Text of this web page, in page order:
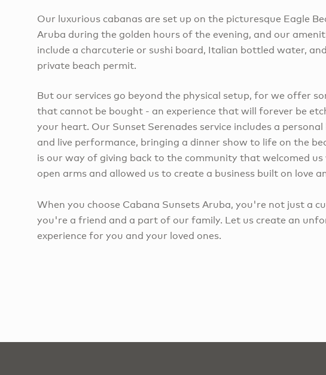
Our luxurious cabanas are set up on the picturesque Eagle
Aruba during the golden hours of the evening, and our
include a charcuterie or sushi board, Italian bottled water,
private beach permit.
But our services go beyond the physical setup, for we offer
that cannot be bought - an experience that will forever be
your heart. Our Sunset Serenades service includes a
and live performance, bringing a dinner show to life on the
is our way of giving back to the community that welcomed
open arms and allowed us to create a business built on love
When you choose Cabana Sunsets Aruba, you're not just a
you're a friend and a part of our family. Let us create an
experience for you and your loved ones.